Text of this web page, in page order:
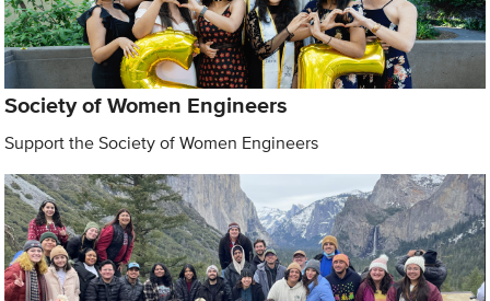
Society of Women Engineers
Support the Society of Women Engineers